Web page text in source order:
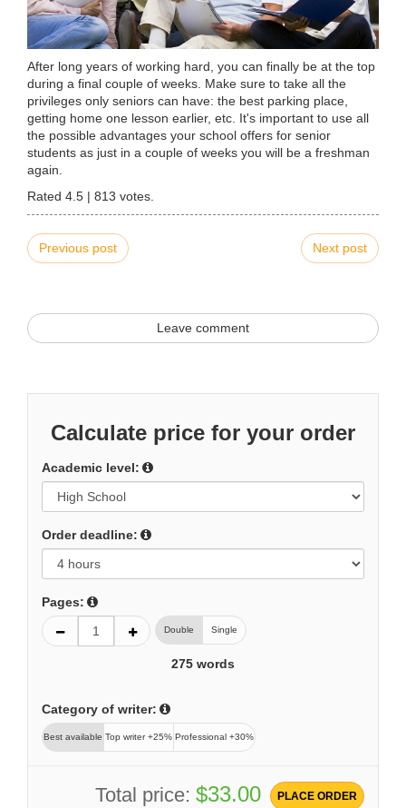
After long years of working hard, you can finally be at the top
during a final couple of weeks. Make sure to take all the
privileges only seniors can have: the best parking place,
getting home one lesson earlier, etc. It's important to use all
the possible advantages your school offers for senior
students as just in a couple of weeks you will be a freshman
again.
Rated 4.5 | 813 votes.
Previous post Next post
Leave comment
Calculate price for your order
Academic level:
Order deadline:
Pages:
Double Single
275 words
Category of writer:
Best available Top writer +25% Professional +30%
Total price: $33.00 PLACE ORDER